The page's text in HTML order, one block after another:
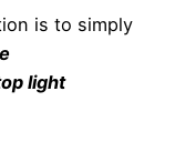
is to simply
light